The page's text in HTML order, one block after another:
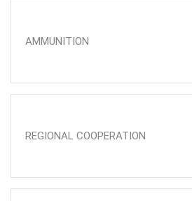
AMMUNITION
REGIONAL COOPERATION